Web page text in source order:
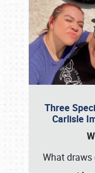
Three
Carlisle
What
Book